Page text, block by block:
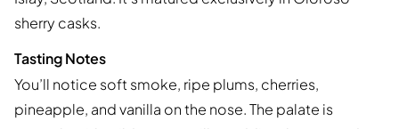
sherry casks.
Tasting Notes
You’ll notice soft smoke, ripe plums, cherries,
pineapple, and vanilla on the nose. The palate is